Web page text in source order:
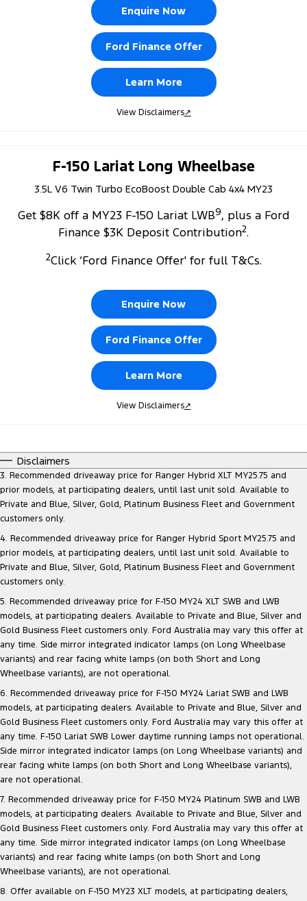
Enquire Now
Ford Finance Offer
Learn More
View Disclaimers↗
F-150 Lariat Long Wheelbase
3.5L V6 Twin Turbo EcoBoost Double Cab 4x4 MY23
Get $8K off a MY23 F-150 Lariat LWB9, plus a Ford
Finance $3K Deposit Contribution2.
2Click ‘Ford Finance Offer' for full T&Cs.
Enquire Now
Ford Finance Offer
Learn More
View Disclaimers↗
Disclaimers
3. Recommended driveaway price for Ranger Hybrid XLT MY25.75 and
prior models, at participating dealers, until last unit sold. Available to
Private and Blue, Silver, Gold, Platinum Business Fleet and Government
customers only.
4. Recommended driveaway price for Ranger Hybrid Sport MY25.75 and
prior models, at participating dealers, until last unit sold. Available to
Private and Blue, Silver, Gold, Platinum Business Fleet and Government
customers only.
5. Recommended driveaway price for F-150 MY24 XLT SWB and LWB
models, at participating dealers. Available to Private and Blue, Silver and
Gold Business Fleet customers only. Ford Australia may vary this offer at
any time. Side mirror integrated indicator lamps (on Long Wheelbase
variants) and rear facing white lamps (on both Short and Long
Wheelbase variants), are not operational.
6. Recommended driveaway price for F-150 MY24 Lariat SWB and LWB
models, at participating dealers. Available to Private and Blue, Silver and
Gold Business Fleet customers only. Ford Australia may vary this offer at
any time. F-150 Lariat SWB Lower daytime running lamps not operational.
Side mirror integrated indicator lamps (on Long Wheelbase variants) and
rear facing white lamps (on both Short and Long Wheelbase variants),
are not operational.
7. Recommended driveaway price for F-150 MY24 Platinum SWB and LWB
models, at participating dealers. Available to Private and Blue, Silver and
Gold Business Fleet customers only. Ford Australia may vary this offer at
any time. Side mirror integrated indicator lamps (on Long Wheelbase
variants) and rear facing white lamps (on both Short and Long
Wheelbase variants), are not operational.
8. Offer available on F-150 MY23 XLT models, at participating dealers,